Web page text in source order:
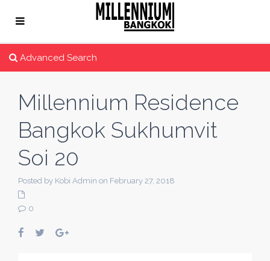
Advanced Search
Millennium Residence
Bangkok Sukhumvit
Soi 20
Posted by Kobi Admin on February 27, 2018
0